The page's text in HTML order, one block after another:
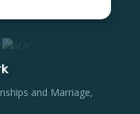
and Marriage,